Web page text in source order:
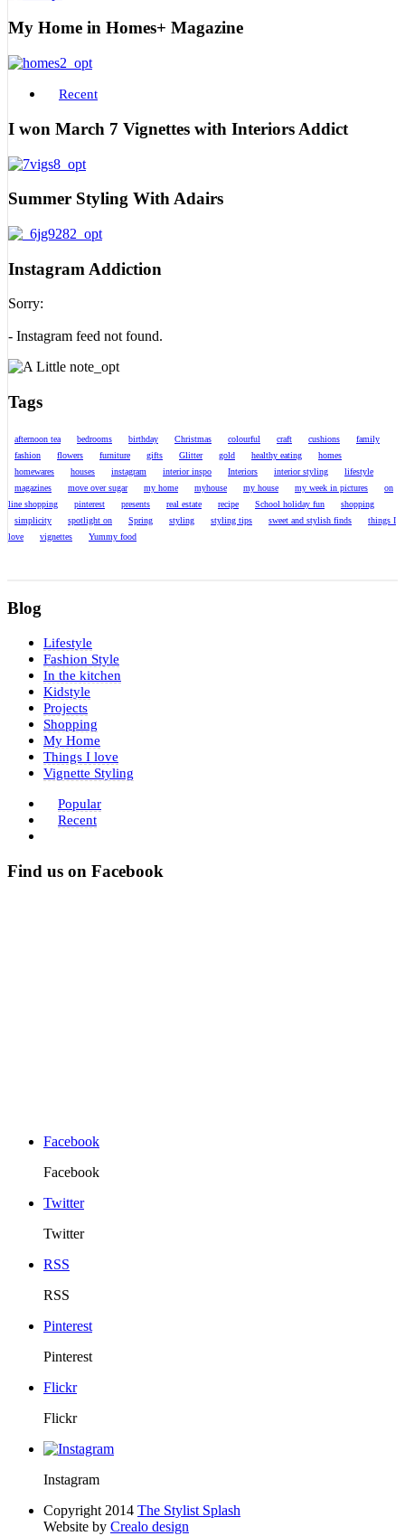
My Home in Homes+ Magazine
Recent
I won March 7 Vignettes with Interiors Addict
Summer Styling With Adairs
Instagram Addiction
Sorry:
- Instagram feed not found.
Tags
afternoon tea bedrooms birthday Christmas colourful craft cushions
family
fashion
flowers furniture gifts Glitter gold healthy eating
homes
homewares
houses instagram interior inspo Interiors interior styling
lifestyle
magazines
move over sugar my home myhouse my house my week in pictures
on
line shopping
pinterest presents real estate recipe School holiday fun
shopping
simplicity
spotlight on Spring styling styling tips sweet and stylish finds
things I
love
vignettes Yummy food
Blog
Lifestyle
Fashion Style
In the kitchen
Kidstyle
Projects
Shopping
My Home
Things I love
Vignette Styling
Popular
Recent
Find us on Facebook
Facebook
Facebook
Twitter
Twitter
RSS
RSS
Pinterest
Pinterest
Flickr
Flickr
Instagram
Copyright 2014 The Stylist Splash
Website by Crealo design